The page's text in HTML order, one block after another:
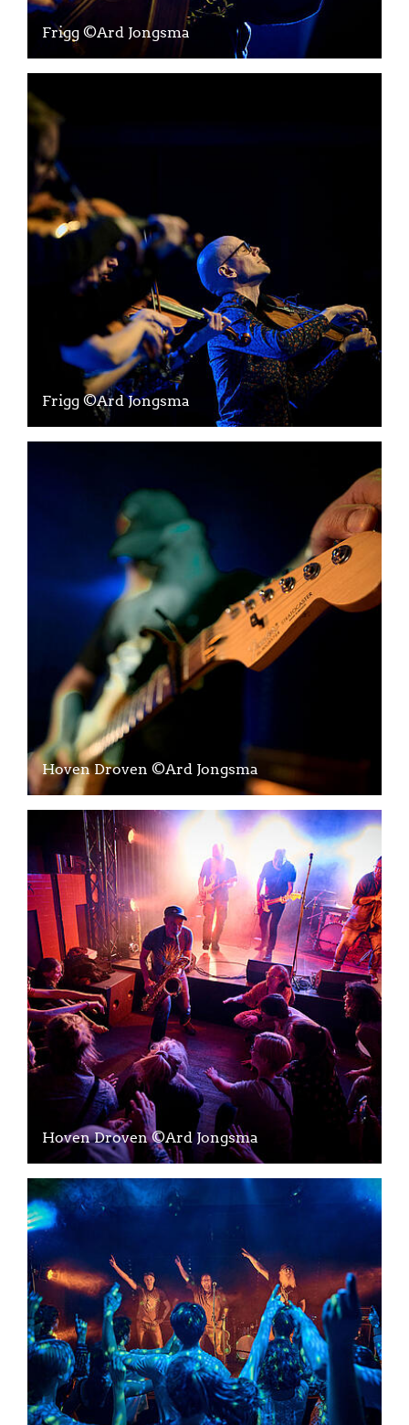
Frigg ©Ard Jongsma
Frigg ©Ard Jongsma
Hoven Droven ©Ard Jongsma
Hoven Droven ©Ard Jongsma